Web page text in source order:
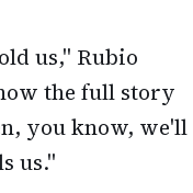
us," Rubio
the full story
you know, we'll
us."